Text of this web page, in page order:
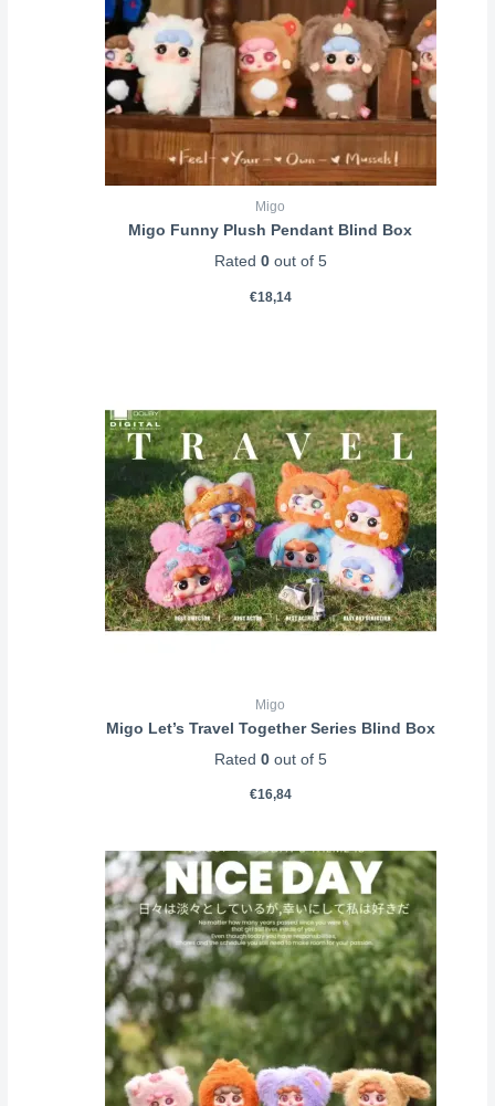
Migo
Migo Funny Plush Pendant Blind Box
Rated 0out of 5
€18,14
Migo
Migo Let’s Travel Together Series Blind Box
Rated 0out of 5
€16,84